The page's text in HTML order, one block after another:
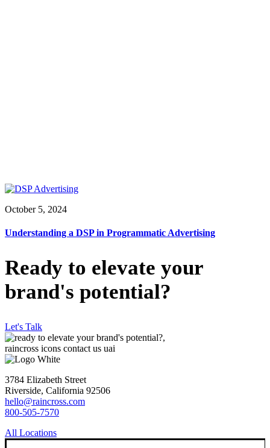
October 5, 2024
Understanding a DSP in Programmatic Advertising
Ready to elevate your
brand's potential?
Let's Talk
3784 Elizabeth Street
Riverside, California 92506
hello@raincross.com
800-505-7570
All Locations